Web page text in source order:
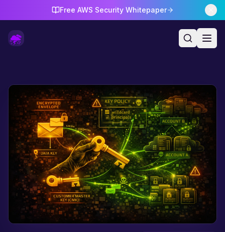
Free AWS Security Whitepaper